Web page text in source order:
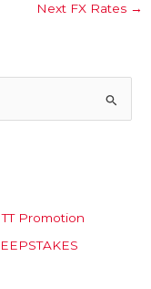
Next FX Rates →
Promotion